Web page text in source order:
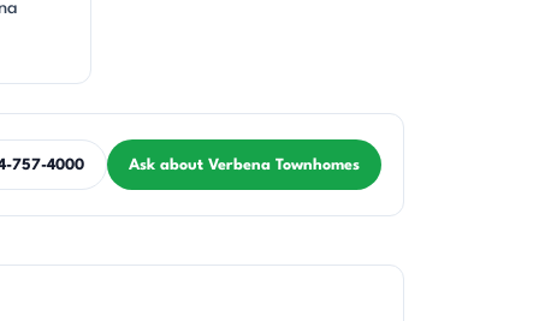
757-4000 Ask about Verbena Townhomes